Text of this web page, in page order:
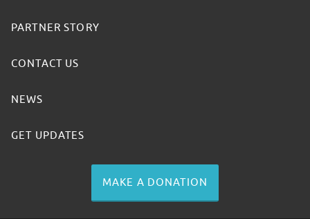
PARTNER STORY
CONTACT US
NEWS
GET UPDATES
MAKE A DONATION